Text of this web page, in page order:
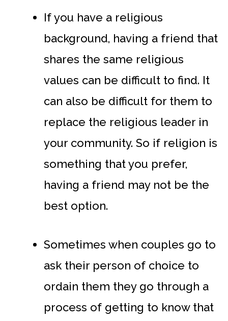
If you have a religious
background, having a friend that
shares the same religious
values can be difficult to find. It
can also be difficult for them to
replace the religious leader in
your community. So if religion is
something that you prefer,
having a friend may not be the
best option.
Sometimes when couples go to
ask their person of choice to
ordain them they go through a
process of getting to know that